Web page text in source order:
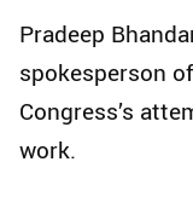
Pradeep
spokesperson
Congress’s
work.